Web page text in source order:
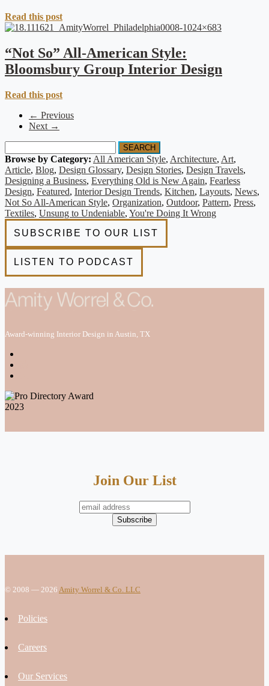
Read this post
“Not So” All-American Style:
Bloomsbury Group Interior Design
Read this post
← Previous
Next →
SEARCH
Browse by Category: All American Style, Architecture, Art,
Article, Blog, Design Glossary, Design Stories, Design Travels,
Designing a Business, Everything Old is New Again, Fearless
Design, Featured, Interior Design Trends, Kitchen, Layouts, News,
Not So All-American Style, Organization, Outdoor, Pattern, Press,
Textiles, Unsung to Undeniable, You're Doing It Wrong
Award-winning Interior Design in Austin, TX
Join Our List
© 2008 — 2026 Amity Worrel & Co. LLC
Policies
Careers
Our Services